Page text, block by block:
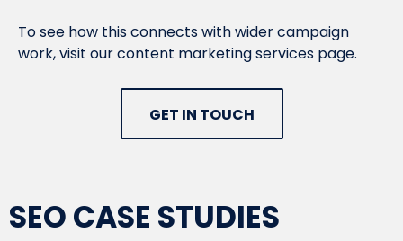
To see how this connects with wider campaign
work, visit our content marketing services page.
GET IN TOUCH
SEO CASE STUDIES